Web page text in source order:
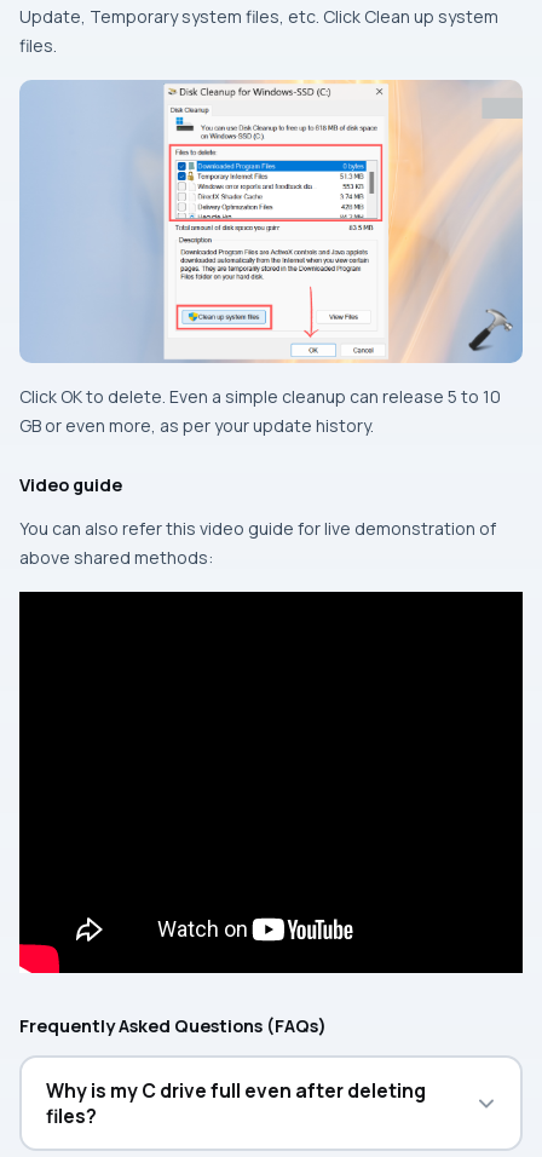
Update, Temporary system files, etc. Click Clean up system
files.
Click OK to delete. Even a simple cleanup can release 5 to 10
GB or even more, as per your update history.
Video guide
You can also refer this video guide for live demonstration of
above shared methods:
Frequently Asked Questions (FAQs)
Why is my C drive full even after deleting
files?